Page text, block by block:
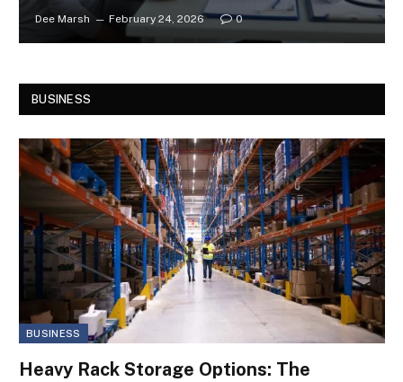
Dee Marsh February 24, 2026 0
BUSINESS
BUSINESS
Heavy Rack Storage Options: The